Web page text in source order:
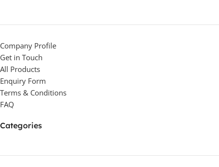
Company Profile
Get in Touch
All Products
Enquiry Form
Terms & Conditions
FAQ
Categories